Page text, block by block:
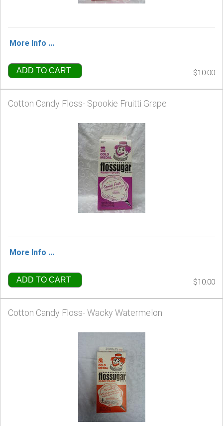
More Info ...
ADD TO CART $10.00
Cotton Candy Floss- Spookie Fruitti Grape
More Info ...
ADD TO CART $10.00
Cotton Candy Floss- Wacky Watermelon